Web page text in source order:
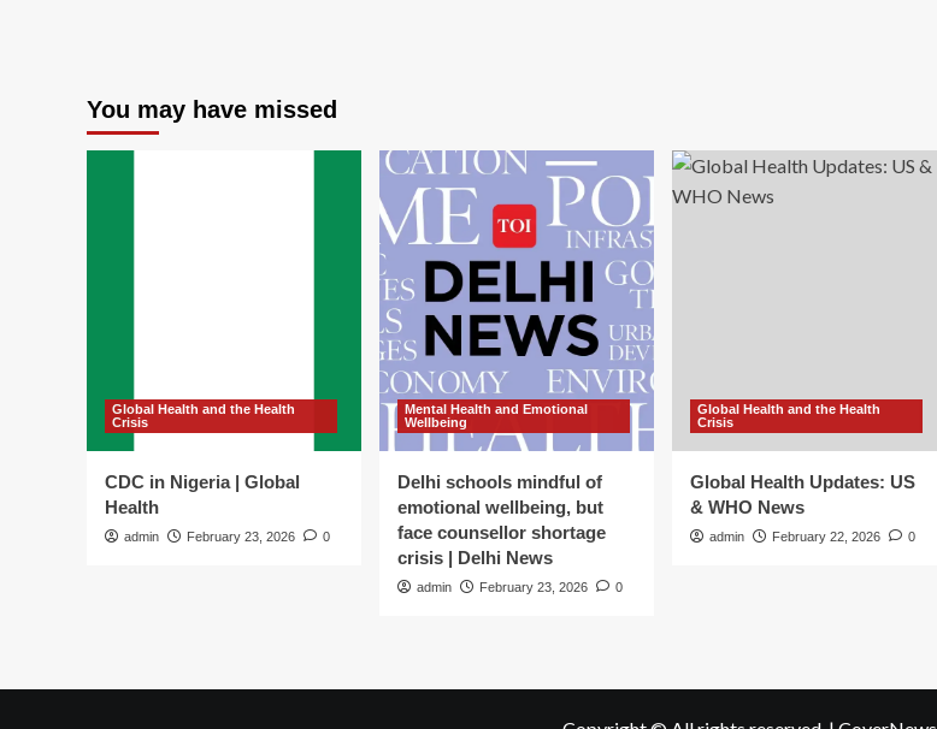
You may have missed
Global Health and the Health
Crisis
CDC in Nigeria | Global
Health
admin February 23, 2026 0
Mental Health and Emotional
Wellbeing
Delhi schools mindful of
emotional wellbeing, but
face counsellor shortage
crisis | Delhi News
admin February 23, 2026 0
Global Health and the Health
Crisis
Global Health Updates: US
& WHO News
admin February 22, 2026 0